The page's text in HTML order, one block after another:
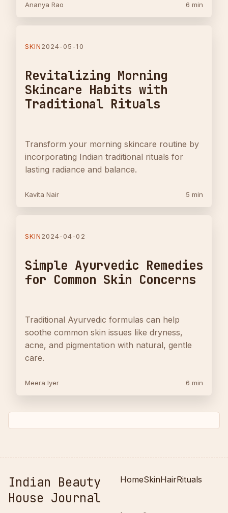
Ananya Rao 6 min
SKIN2024-05-10
Revitalizing Morning
Skincare Habits with
Traditional Rituals
Transform your morning skincare routine by
incorporating Indian traditional rituals for
lasting radiance and balance.
Kavita Nair 5 min
SKIN2024-04-02
Simple Ayurvedic Remedies
for Common Skin Concerns
Traditional Ayurvedic formulas can help
soothe common skin issues like dryness,
acne, and pigmentation with natural, gentle
care.
Meera Iyer 6 min
Indian Beauty
House Journal
HomeSkinHairRituals